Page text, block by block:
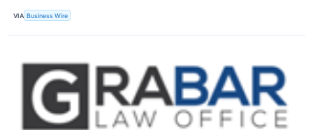
VIA Business Wire